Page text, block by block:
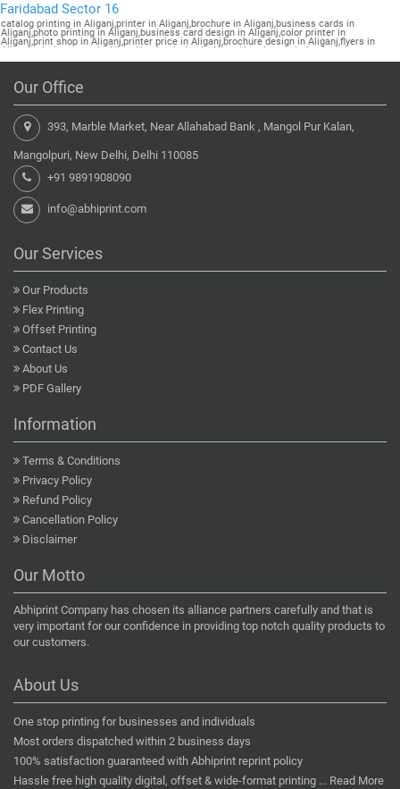
Faridabad Sector 16
catalog printing in Aliganj,printer in Aliganj,brochure in Aliganj,business cards in
Aliganj,photo printing in Aliganj,business card design in Aliganj,color printer in
Aliganj,print shop in Aliganj,printer price in Aliganj,brochure design in Aliganj,flyers in
Aliganj,printing press in Aliganj,book printing in Aliganj,brochure printing in
Aliganj,pamphlet printing in Aliganj
Our Office
393, Marble Market, Near Allahabad Bank , Mangol Pur Kalan,
Mangolpuri, New Delhi, Delhi 110085
+91 9891908090
info@abhiprint.com
Our Services
Our Products
Flex Printing
Offset Printing
Contact Us
About Us
PDF Gallery
Information
Terms & Conditions
Privacy Policy
Refund Policy
Cancellation Policy
Disclaimer
Our Motto
Abhiprint Company has chosen its alliance partners carefully and that is
very important for our confidence in providing top notch quality products to
our customers.
About Us
One stop printing for businesses and individuals
Most orders dispatched within 2 business days
100% satisfaction guaranteed with Abhiprint reprint policy
Hassle free high quality digital, offset & wide-format printing ... Read More